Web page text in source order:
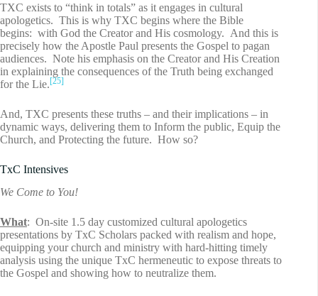
TXC exists to “think in totals” as it engages in cultural
apologetics. This is why TXC begins where the Bible
begins: with God the Creator and His cosmology. And this is
precisely how the Apostle Paul presents the Gospel to pagan
audiences. Note his emphasis on the Creator and His Creation
in explaining the consequences of the Truth being exchanged
for the Lie.[25]
And, TXC presents these truths – and their implications – in
dynamic ways, delivering them to Inform the public, Equip the
Church, and Protecting the future. How so?
TxC Intensives
We Come to You!
What: On-site 1.5 day customized cultural apologetics
presentations by TxC Scholars packed with realism and hope,
equipping your church and ministry with hard-hitting timely
analysis using the unique TxC hermeneutic to expose threats to
the Gospel and showing how to neutralize them.